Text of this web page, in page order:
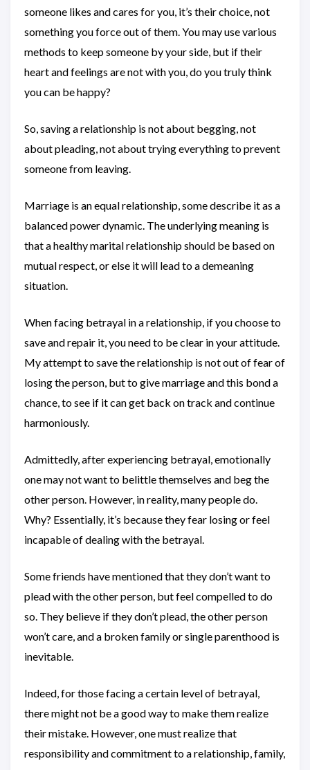
someone likes and cares for you, it’s their choice, not
something you force out of them. You may use various
methods to keep someone by your side, but if their
heart and feelings are not with you, do you truly think
you can be happy?
So, saving a relationship is not about begging, not
about pleading, not about trying everything to prevent
someone from leaving.
Marriage is an equal relationship, some describe it as a
balanced power dynamic. The underlying meaning is
that a healthy marital relationship should be based on
mutual respect, or else it will lead to a demeaning
situation.
When facing betrayal in a relationship, if you choose to
save and repair it, you need to be clear in your attitude.
My attempt to save the relationship is not out of fear of
losing the person, but to give marriage and this bond a
chance, to see if it can get back on track and continue
harmoniously.
Admittedly, after experiencing betrayal, emotionally
one may not want to belittle themselves and beg the
other person. However, in reality, many people do.
Why? Essentially, it’s because they fear losing or feel
incapable of dealing with the betrayal.
Some friends have mentioned that they don’t want to
plead with the other person, but feel compelled to do
so. They believe if they don’t plead, the other person
won’t care, and a broken family or single parenthood is
inevitable.
Indeed, for those facing a certain level of betrayal,
there might not be a good way to make them realize
their mistake. However, one must realize that
responsibility and commitment to a relationship, family,